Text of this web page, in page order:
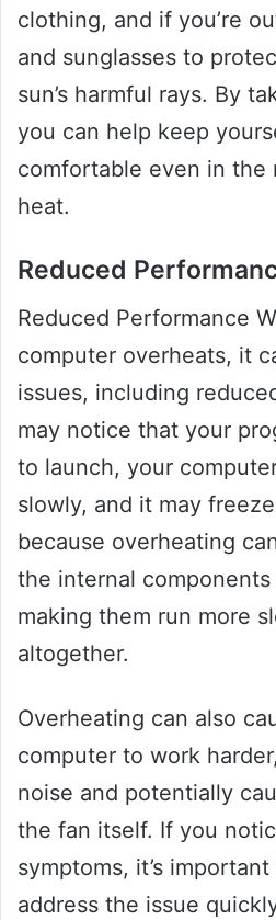
clothing, and if you’re
and sunglasses to
sun’s harmful rays. By
you can help keep
comfortable even in the
heat.
Reduced
Reduced Performance
computer overheats, it
issues, including
may notice that your
to launch, your
slowly, and it may
because overheating
the internal
making them run more
altogether.
Overheating can also
computer to work
noise and potentially
the fan itself. If you
symptoms, it’s
address the issue